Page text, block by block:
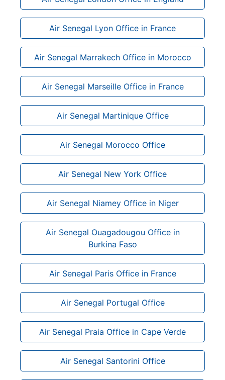
Air Senegal Lyon Office in France
Air Senegal Marrakech Office in Morocco
Air Senegal Marseille Office in France
Air Senegal Martinique Office
Air Senegal Morocco Office
Air Senegal New York Office
Air Senegal Niamey Office in Niger
Air Senegal Ouagadougou Office in
Burkina Faso
Air Senegal Paris Office in France
Air Senegal Portugal Office
Air Senegal Praia Office in Cape Verde
Air Senegal Santorini Office